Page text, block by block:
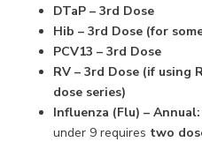
DTaP – 3rd Dose
Hib – 3rd Dose (for
PCV13 – 3rd Dose
RV – 3rd Dose (if using
dose series)
Influenza (Flu) – Annual:
under 9 requires two